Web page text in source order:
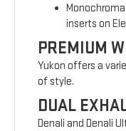
inserts on
PREMIUM
Yukon offers a
of style.
DUAL
Denali and Denali